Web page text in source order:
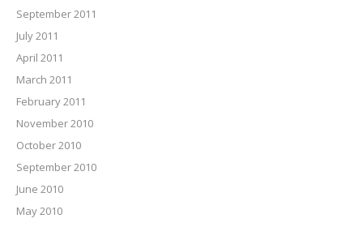
September 2011
July 2011
April 2011
March 2011
February 2011
November 2010
October 2010
September 2010
June 2010
May 2010